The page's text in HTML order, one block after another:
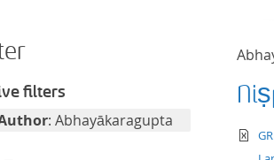
filters
: Abhayākaragupta